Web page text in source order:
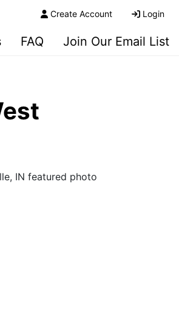
Create Account Login
FAQ Join Our Email List